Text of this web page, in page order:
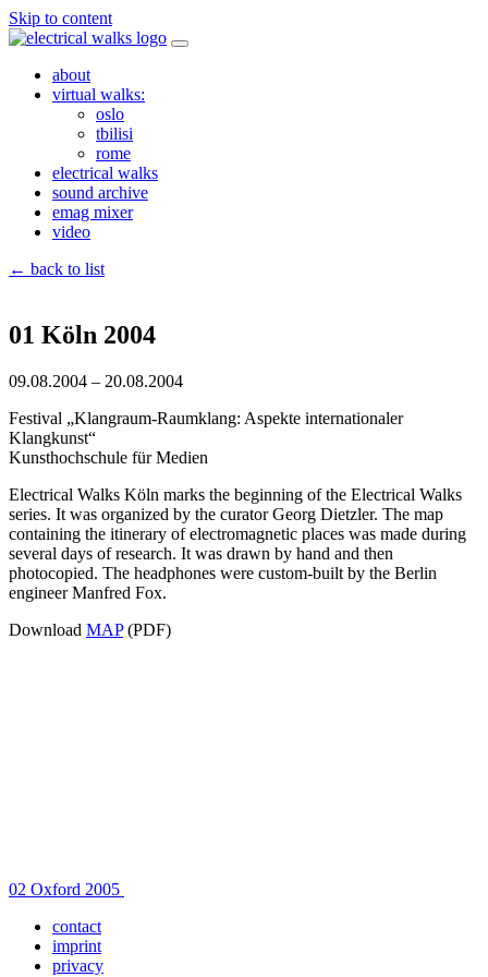
Skip to content
about
virtual walks:
oslo
tbilisi
rome
electrical walks
sound archive
emag mixer
video
← back to list
01 Köln 2004
09.08.2004 – 20.08.2004
Festival „Klangraum-Raumklang: Aspekte internationaler
Klangkunst“
Kunsthochschule für Medien
Electrical Walks Köln marks the beginning of the Electrical Walks
series. It was organized by the curator Georg Dietzler. The map
containing the itinerary of electromagnetic places was made during
several days of research. It was drawn by hand and then
photocopied. The headphones were custom-built by the Berlin
engineer Manfred Fox.
Download MAP(PDF)
Post
navigation
02 Oxford 2005
contact
imprint
privacy